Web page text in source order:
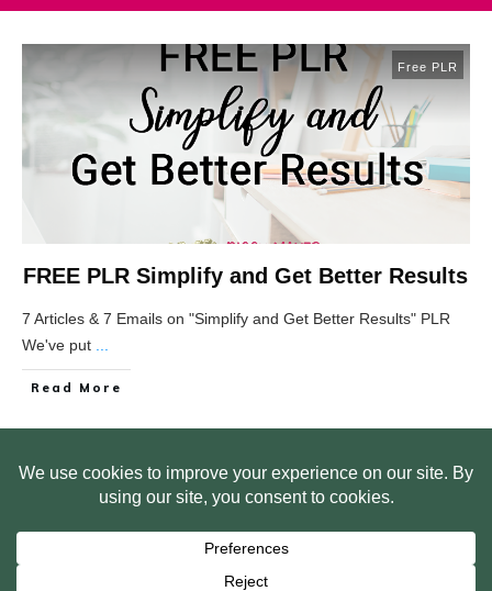
Free PLR
FREE PLR Simplify and Get Better Results
7 Articles & 7 Emails on "Simplify and Get Better Results" PLR
We've put
Read More
HOME ABOUT US
WEB SITE PRIVACY POLICY
FREE PLR STARTER LIBRARY
BITE SIZED TRAINING